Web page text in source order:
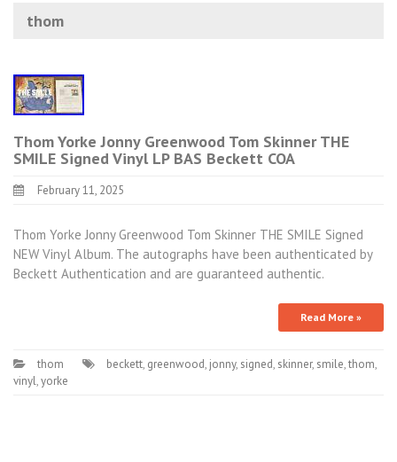
thom
Thom Yorke Jonny Greenwood Tom Skinner THE
SMILE Signed Vinyl LP BAS Beckett COA
February 11, 2025
Thom Yorke Jonny Greenwood Tom Skinner THE SMILE Signed
NEW Vinyl Album. The autographs have been authenticated by
Beckett Authentication and are guaranteed authentic.
Read More »
thom beckett, greenwood, jonny, signed, skinner, smile,thom,
vinyl,yorke